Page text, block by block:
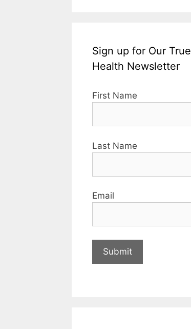
Sign up for Our True
Health Newsletter
First Name
Last Name
Email